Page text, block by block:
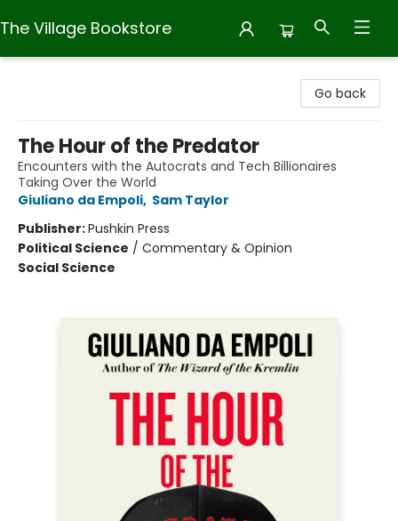
The Village Bookstore
Go back
The Hour of the Predator
Encounters with the Autocrats and Tech Billionaires
Taking Over the World
Giuliano da Empoli, Sam Taylor
Publisher:Pushkin Press
Political Science / Commentary & Opinion
Social Science